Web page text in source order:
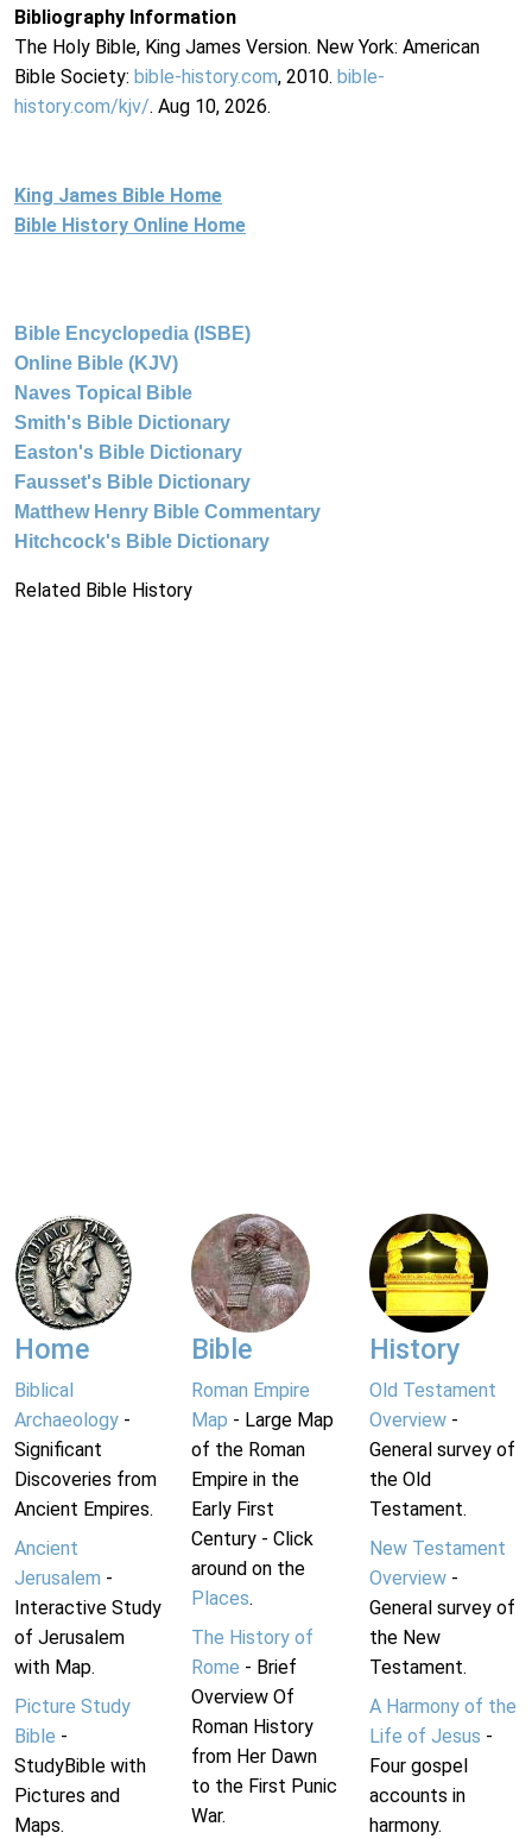
Bibliography Information
The Holy Bible, King James Version. New York: American
Bible Society: bible-history.com, 2010. bible-
history.com/kjv/. Aug 10, 2026.
King James Bible Home
Bible History Online Home
Bible Encyclopedia (ISBE)
Online Bible (KJV)
Naves Topical Bible
Smith's Bible Dictionary
Easton's Bible Dictionary
Fausset's Bible Dictionary
Matthew Henry Bible Commentary
Hitchcock's Bible Dictionary
Related Bible History
Home
Biblical
Archaeology -
Significant
Discoveries from
Ancient Empires.
Ancient
Jerusalem -
Interactive Study
of Jerusalem
with Map.
Picture Study
Bible -
StudyBible with
Pictures and
Maps.
Bible
Roman Empire
Map - Large Map
of the Roman
Empire in the
Early First
Century - Click
around on the
Places.
The History of
Rome - Brief
Overview Of
Roman History
from Her Dawn
to the First Punic
War.
History
Old Testament
Overview-
General survey of
the Old
Testament.
New Testament
Overview-
General survey of
the New
Testament.
A Harmony of the
Life of Jesus -
Four gospel
accounts in
harmony.